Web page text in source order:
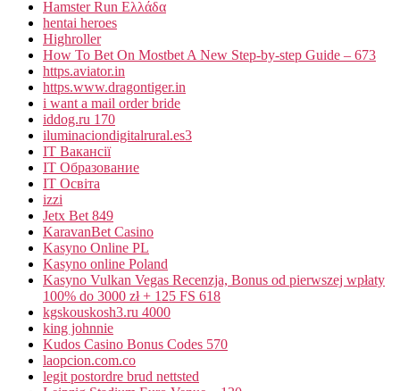
Hamster Run Ελλάδα
hentai heroes
Highroller
How To Bet On Mostbet A New Step-by-step Guide – 673
https.aviator.in
https.www.dragontiger.in
i want a mail order bride
iddog.ru 170
iluminaciondigitalrural.es3
IT Вакансії
IT Образование
IT Освіта
izzi
Jetx Bet 849
KaravanBet Casino
Kasyno Online PL
Kasyno online Poland
Kasyno Vulkan Vegas Recenzja, Bonus od pierwszej wpłaty
100% do 3000 zł + 125 FS 618
kgskouskosh3.ru 4000
king johnnie
Kudos Casino Bonus Codes 570
laopcion.com.co
legit postordre brud nettsted